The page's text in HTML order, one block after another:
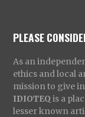
PLEASE
As an
ethics and local
mission to give
IDIOTEQ is a
lesser known